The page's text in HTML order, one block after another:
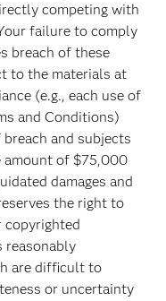
competing with
failure to comply
breach of these
to the materials at
(e.g., each use of
and Conditions)
and subjects
amount of $75,000
damages and
the right to
copyrighted
reasonably
are difficult to
or uncertainty